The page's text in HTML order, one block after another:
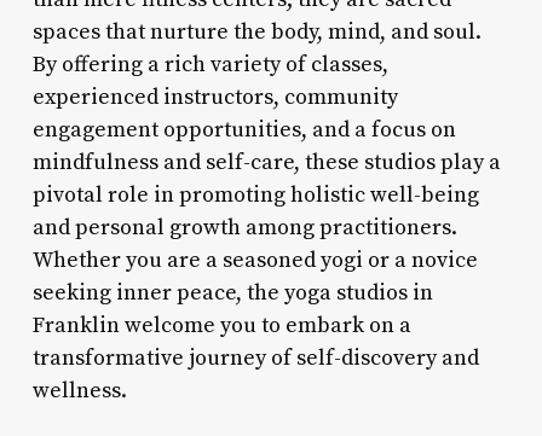
spaces that nurture the body, mind, and soul.
By offering a rich variety of classes,
experienced instructors, community
engagement opportunities, and a focus on
mindfulness and self-care, these studios play a
pivotal role in promoting holistic well-being
and personal growth among practitioners.
Whether you are a seasoned yogi or a novice
seeking inner peace, the yoga studios in
Franklin welcome you to embark on a
transformative journey of self-discovery and
wellness.